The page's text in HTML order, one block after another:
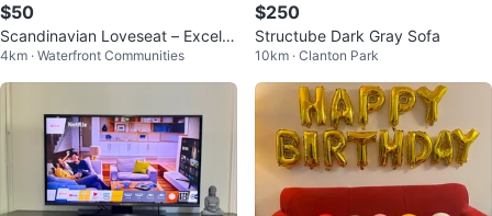
$50
Scandinavian Loveseat – Excelle
nt Condition
4km · Waterfront Communities
$250
Structube Dark Gray Sofa
10km · Clanton Park